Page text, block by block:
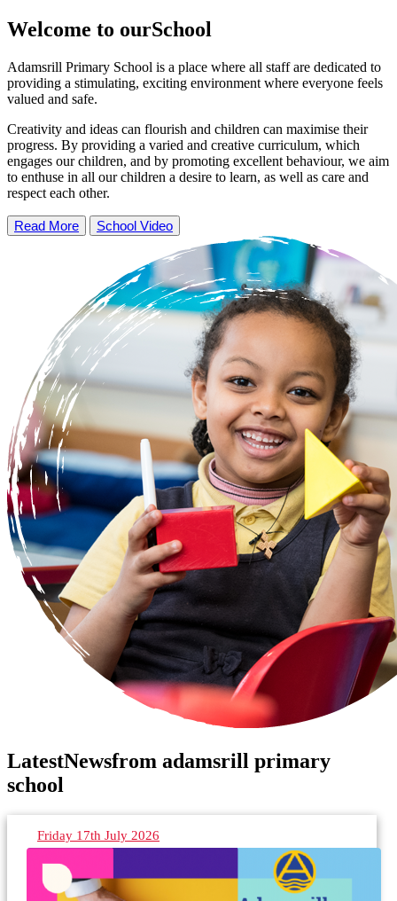
Welcome to ourSchool
Adamsrill Primary School is a place where all staff are dedicated to
providing a stimulating, exciting environment where everyone feels
valued and safe.
Creativity and ideas can flourish and children can maximise their
progress. By providing a varied and creative curriculum, which
engages our children, and by promoting excellent behaviour, we aim
to enthuse in all our children a desire to learn, as well as care and
respect each other.
Read More School Video
LatestNewsfrom adamsrill primary
school
Friday 17th July 2026